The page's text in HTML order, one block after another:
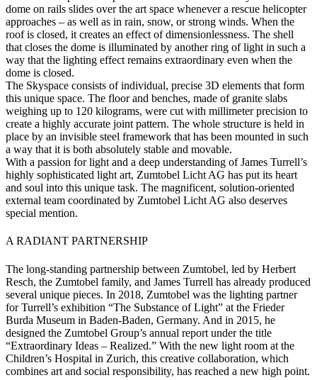
dome on rails slides over the art space whenever a rescue helicopter
approaches – as well as in rain, snow, or strong winds. When the
roof is closed, it creates an effect of dimensionlessness. The shell
that closes the dome is illuminated by another ring of light in such a
way that the lighting effect remains extraordinary even when the
dome is closed.
The Skyspace consists of individual, precise 3D elements that form
this unique space. The floor and benches, made of granite slabs
weighing up to 120 kilograms, were cut with millimeter precision to
create a highly accurate joint pattern. The whole structure is held in
place by an invisible steel framework that has been mounted in such
a way that it is both absolutely stable and movable.
With a passion for light and a deep understanding of James Turrell’s
highly sophisticated light art, Zumtobel Licht AG has put its heart
and soul into this unique task. The magnificent, solution-oriented
external team coordinated by Zumtobel Licht AG also deserves
special mention.
A RADIANT PARTNERSHIP
The long-standing partnership between Zumtobel, led by Herbert
Resch, the Zumtobel family, and James Turrell has already produced
several unique pieces. In 2018, Zumtobel was the lighting partner
for Turrell’s exhibition “The Substance of Light” at the Frieder
Burda Museum in Baden-Baden, Germany. And in 2015, he
designed the Zumtobel Group’s annual report under the title
“Extraordinary Ideas – Realized.” With the new light room at the
Children’s Hospital in Zurich, this creative collaboration, which
combines art and social responsibility, has reached a new high point.